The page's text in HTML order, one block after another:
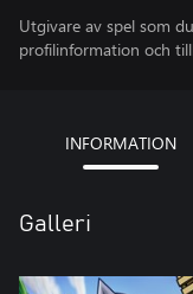
Utgivare av spel som
profilinformation och
INFORMATION
Galleri